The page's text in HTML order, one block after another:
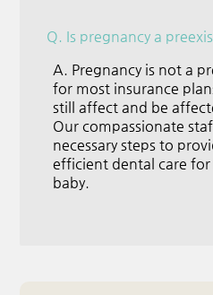
Q. Is pregnancy a
A. Pregnancy is not a
for most insurance
still affect and be
Our compassionate
necessary steps to
efficient dental care
baby.